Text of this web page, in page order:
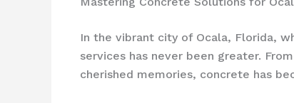
In the vibrant city of Ocala, Florida,
services has never been greater.
cherished memories, concrete has